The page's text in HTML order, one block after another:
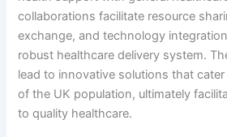
collaborations facilitate resource
exchange, and technology
robust healthcare delivery system.
lead to innovative solutions that
of the UK population, ultimately
to quality healthcare.